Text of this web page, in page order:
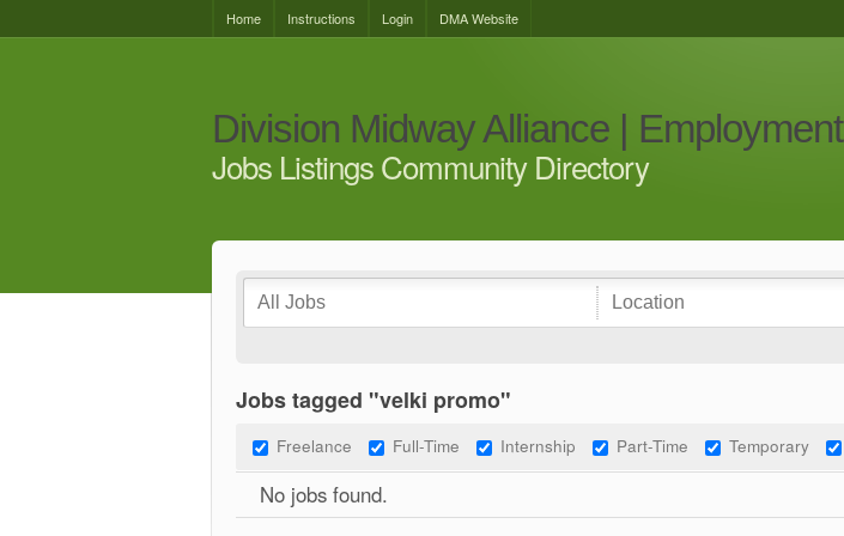
Home Instructions Login DMA Website
Division Midway Alliance | Employment
Jobs Listings Community Directory
Jobs tagged "velki promo"
Freelance Full-Time Internship Part-Time Temporary
No jobs found.